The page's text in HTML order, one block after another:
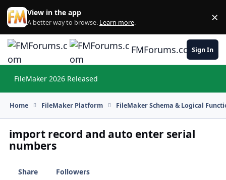
Skip to content
View in the app
A better way to browse. Learn more. ×
FMForums.comSign In
FileMaker 2026 Released
Home FileMaker Platform FileMaker Schema & Logical
import record and auto enter serial
numbers
Share
Followers